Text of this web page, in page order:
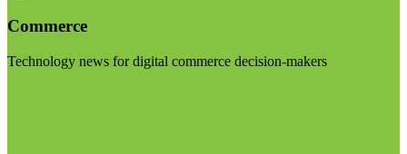
Commerce
Technology news for digital commerce decision-makers